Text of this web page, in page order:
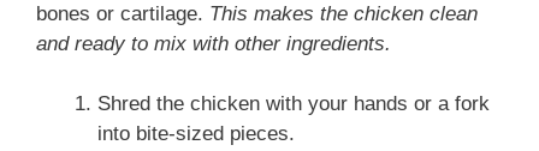
bones or cartilage. This makes the chicken clean
and ready to mix with other ingredients.
Shred the chicken with your hands or a fork
into bite-sized pieces.